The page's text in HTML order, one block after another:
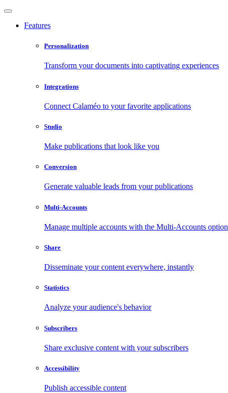
Features
Personalization
Transform your documents into captivating experiences
Integrations
Connect Calaméo to your favorite applications
Studio
Make publications that look like you
Conversion
Generate valuable leads from your publications
Multi-Accounts
Manage multiple accounts with the Multi-Accounts option
Share
Disseminate your content everywhere, instantly
Statistics
Analyze your audience's behavior
Subscribers
Share exclusive content with your subscribers
Accessibility
Publish accessible content